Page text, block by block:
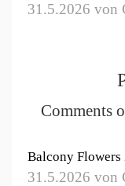
31.5.2026 von
Comments
Balcony Flowers
31.5.2026 von